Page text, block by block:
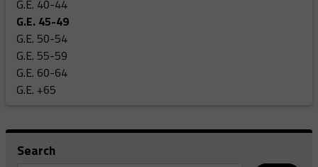
G.E. 40-44
G.E. 45-49
G.E. 50-54
G.E. 55-59
G.E. 60-64
G.E. +65
Search